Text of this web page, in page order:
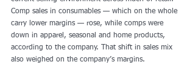
Comp sales in consumables — which on the whole
carry lower margins — rose, while comps were
down in apparel, seasonal and home products,
according to the company. That shift in sales mix
also weighed on the company’s margins.